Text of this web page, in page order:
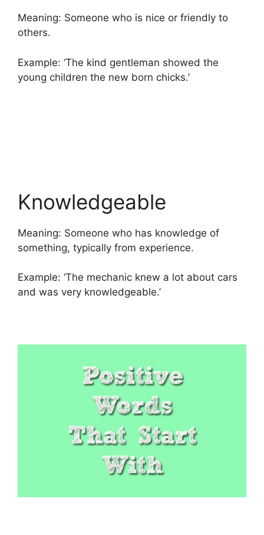
Meaning: Someone who is nice or friendly to
others.
Example: ‘The kind gentleman showed the
young children the new born chicks.’
Knowledgeable
Meaning: Someone who has knowledge of
something, typically from experience.
Example: ‘The mechanic knew a lot about cars
and was very knowledgeable.’